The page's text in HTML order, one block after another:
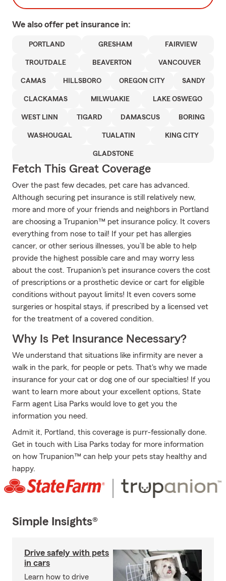
We also offer pet insurance in:
PORTLAND GRESHAM FAIRVIEW
TROUTDALE BEAVERTON VANCOUVER
CAMAS HILLSBORO OREGON CITY SANDY
CLACKAMAS MILWUAKIE LAKE OSWEGO
WEST LINN TIGARD DAMASCUS BORING
WASHOUGAL TUALATIN KING CITY
GLADSTONE
Fetch This Great Coverage
Over the past few decades, pet care has advanced.
Although securing pet insurance is still relatively new,
more and more of your friends and neighbors in Portland
are choosing a Trupanion™ pet insurance policy. It covers
everything from nose to tail! If your pet has allergies
cancer, or other serious illnesses, you’ll be able to help
provide the highest possible care and may worry less
about the cost. Trupanion's pet insurance covers the cost
of prescriptions or a prosthetic device or cart for eligible
conditions without payout limits! It even covers some
surgeries or hospital stays, if prescribed by a licensed vet
for the treatment of a covered condition.
Why Is Pet Insurance Necessary?
We understand that situations like infirmity are never a
walk in the park, for people or pets. That's why we made
insurance for your cat or dog one of our specialties! If you
want to learn more about your excellent options, State
Farm agent Lisa Parks would love to get you the
information you need.
Admit it, Portland, this coverage is purr-fessionally done.
Get in touch with Lisa Parks today for more information
on how Trupanion™ can help your pets stay healthy and
happy.
Simple Insights®
Drive safely with pets
in cars
Learn how to drive